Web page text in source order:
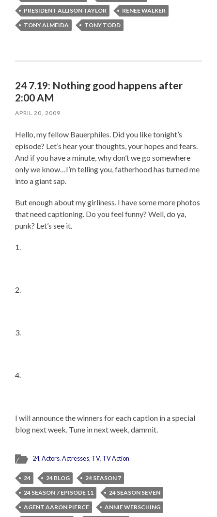
PRESIDENT ALLISON TAYLOR
RENEE WALKER
TONY ALMEIDA
TONY TODD
24 7.19: Nothing good happens after
2:00 AM
APRIL 20, 2009
Hello, my fellow Bauerphiles. Did you like tonight’s
episode? Let’s hear your thoughts, your hopes and fears.
And if you have a minute, why don’t we go somewhere
only we know…I’m telling you, fatherhood has turned me
into a giant sap.
But enough about my girliness. I have some more photos
that need captioning. Do you feel funny? Well, do ya,
punk? Let’s see it.
1.
2.
3.
4.
I will announce the winners for each caption in a special
blog next week. Tune in next week, dammit.
24,Actors,Actresses, TV, TV Action
24 24 BLOG
24 SEASON 7
24 SEASON 7 EPISODE 11
24 SEASON SEVEN
AGENT AARON PIERCE
ANNIE WERSCHING